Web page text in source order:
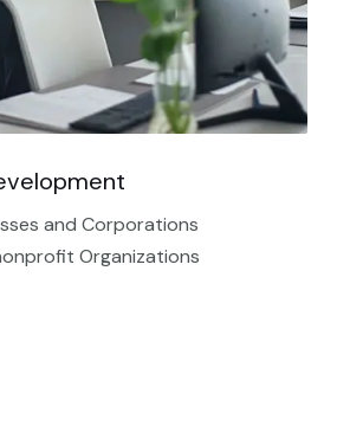
and Corporations
Organizations​